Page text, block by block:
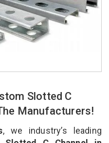
Slotted C
Manufacturers!
, we industry’s leading